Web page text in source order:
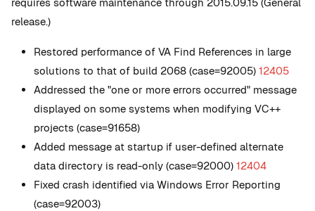
release.)
Restored performance of VA Find References in large
solutions to that of build 2068 (case=92005) 12405
Addressed the "one or more errors occurred" message
displayed on some systems when modifying VC++
projects (case=91658)
Added message at startup if user-defined alternate
data directory is read-only (case=92000) 12404
Fixed crash identified via Windows Error Reporting
(case=92003)